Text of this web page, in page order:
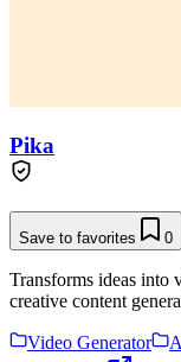
Pika
Save to favorites 0
Transforms ideas into
creative content
Video Generator